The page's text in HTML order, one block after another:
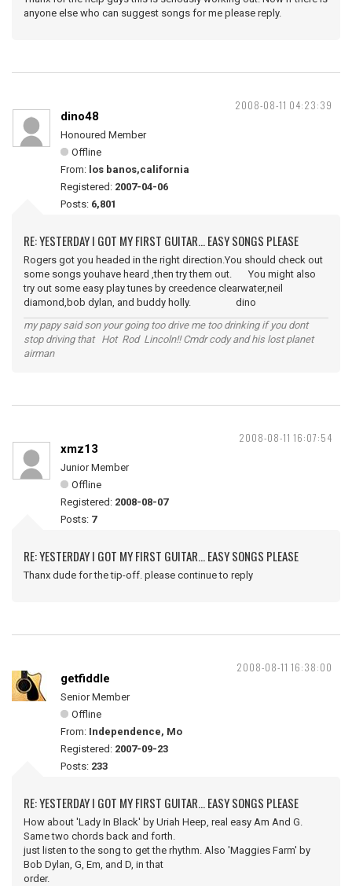
anyone else who can suggest songs for me please reply.
2008-08-11 04:23:39
dino48
Honoured Member
Offline
From: los banos,california
Registered: 2007-04-06
Posts: 6,801
RE: YESTERDAY I GOT MY FIRST GUITAR... EASY SONGS PLEASE
Rogers got you headed in the right direction.You should check out
some songs youhave heard ,then try them out. You might also
try out some easy play tunes by creedence clearwater,neil
diamond,bob dylan, and buddy holly. dino
my papy said son your going too drive me too drinking if you dont
stop driving that Hot Rod Lincoln!! Cmdr cody and his lost planet
airman
2008-08-11 16:07:54
xmz13
Junior Member
Offline
Registered: 2008-08-07
Posts: 7
RE: YESTERDAY I GOT MY FIRST GUITAR... EASY SONGS PLEASE
Thanx dude for the tip-off. please continue to reply
2008-08-11 16:38:00
getfiddle
Senior Member
Offline
From: Independence, Mo
Registered: 2007-09-23
Posts: 233
RE: YESTERDAY I GOT MY FIRST GUITAR... EASY SONGS PLEASE
How about 'Lady In Black' by Uriah Heep, real easy Am And G.
Same two chords back and forth.
just listen to the song to get the rhythm. Also 'Maggies Farm' by
Bob Dylan, G, Em, and D, in that
order.